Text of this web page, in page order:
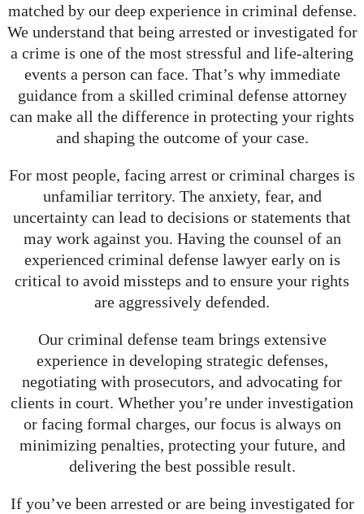
matched by our deep experience in criminal defense.
We understand that being arrested or investigated for
a crime is one of the most stressful and life-altering
events a person can face. That’s why immediate
guidance from a skilled criminal defense attorney
can make all the difference in protecting your rights
and shaping the outcome of your case.
For most people, facing arrest or criminal charges is
unfamiliar territory. The anxiety, fear, and
uncertainty can lead to decisions or statements that
may work against you. Having the counsel of an
experienced criminal defense lawyer early on is
critical to avoid missteps and to ensure your rights
are aggressively defended.
Our criminal defense team brings extensive
experience in developing strategic defenses,
negotiating with prosecutors, and advocating for
clients in court. Whether you’re under investigation
or facing formal charges, our focus is always on
minimizing penalties, protecting your future, and
delivering the best possible result.
If you’ve been arrested or are being investigated for